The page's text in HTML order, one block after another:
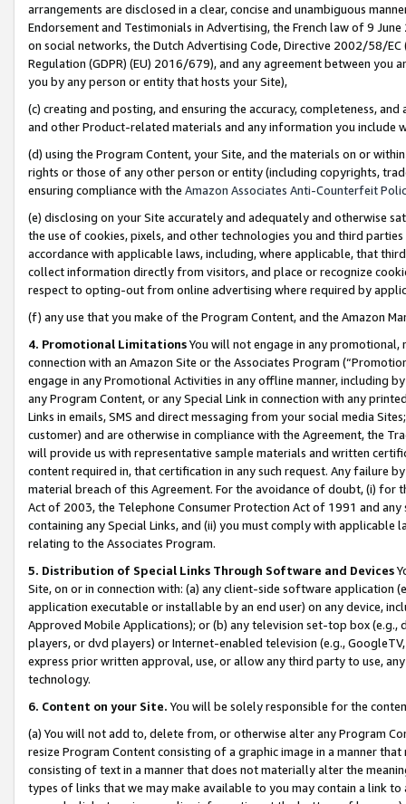
arrangements are disclosed in a clear, concise and unambiguous
Endorsement and Testimonials in Advertising, the French law of 9
on social networks, the Dutch Advertising Code, Directive 2002/58/
Regulation (GDPR) (EU) 2016/679), and any agreement between
you by any person or entity that hosts your Site),
(c) creating and posting, and ensuring the accuracy, completeness,
and other Product-related materials and any information you include
(d) using the Program Content, your Site, and the materials on or
rights or those of any other person or entity (including copyrights,
ensuring compliance with the Amazon Associates Anti-Counterfeit
(e) disclosing on your Site accurately and adequately and otherwise
the use of cookies, pixels, and other technologies you and third
accordance with applicable laws, including, where applicable, that
collect information directly from visitors, and place or recognize
respect to opting-out from online advertising where required by
(f) any use that you make of the Program Content, and the Amazon
4. Promotional LimitationsYou will not engage in any
connection with an Amazon Site or the Associates Program
engage in any Promotional Activities in any offline manner, including
any Program Content, or any Special Link in connection with any
Links in emails, SMS and direct messaging from your social media
customer) and are otherwise in compliance with the Agreement, the
will provide us with representative sample materials and written
content required in, that certification in any such request. Any failure
material breach of this Agreement. For the avoidance of doubt, (i) for
Act of 2003, the Telephone Consumer Protection Act of 1991 and
containing any Special Links, and (ii) you must comply with
relating to the Associates Program.
5. Distribution of Special Links Through Software and Devices
Site, on or in connection with: (a) any client-side software application
application executable or installable by an end user) on any device,
Approved Mobile Applications); or (b) any television set-top box
players, or dvd players) or Internet-enabled television (e.g.,
express prior written approval, use, or allow any third party to use,
technology.
6. Content on your Site. You will be solely responsible for the
(a) You will not add to, delete from, or otherwise alter any Program
resize Program Content consisting of a graphic image in a manner
consisting of text in a manner that does not materially alter the
types of links that we may make available to you may contain a link